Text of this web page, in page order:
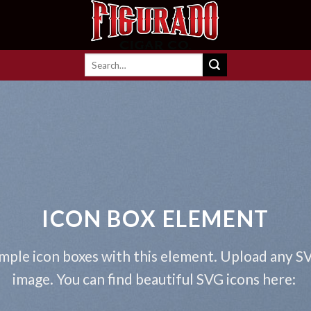
Search
ICON BOX ELEMENT
icon boxes with this element. Upload any
image. You can find beautiful SVG icons here: